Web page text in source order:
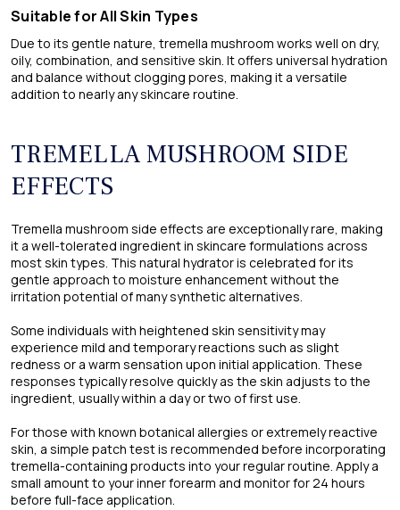
Suitable for All Skin Types
Due to its gentle nature, tremella mushroom works well on dry,
oily, combination, and sensitive skin. It offers universal hydration
and balance without clogging pores, making it a versatile
addition to nearly any skincare routine.
TREMELLA MUSHROOM SIDE
EFFECTS
Tremella mushroom side effects​ are exceptionally rare, making
it a well-tolerated ingredient in skincare formulations across
most skin types. This natural hydrator is celebrated for its
gentle approach to moisture enhancement without the
irritation potential of many synthetic alternatives.
Some individuals with heightened skin sensitivity may
experience mild and temporary reactions such as slight
redness or a warm sensation upon initial application. These
responses typically resolve quickly as the skin adjusts to the
ingredient, usually within a day or two of first use.
For those with known botanical allergies or extremely reactive
skin, a simple patch test is recommended before incorporating
tremella-containing products into your regular routine. Apply a
small amount to your inner forearm and monitor for 24 hours
before full-face application.